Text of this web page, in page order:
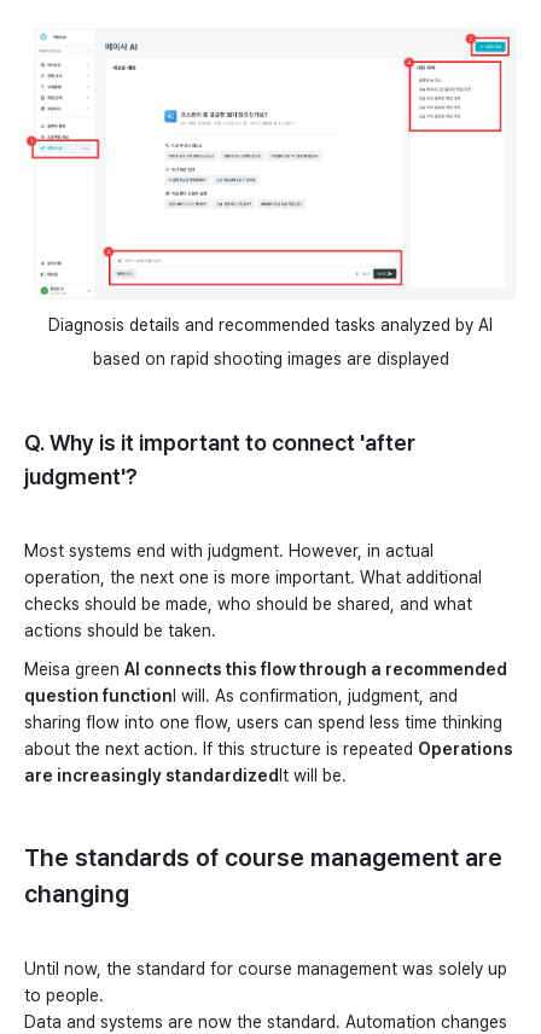
Diagnosis details and recommended tasks analyzed by AI
based on rapid shooting images are displayed
Q. Why is it important to connect 'after
judgment'?
Most systems end with judgment. However, in actual
operation, the next one is more important. What additional
checks should be made, who should be shared, and what
actions should be taken.
Meisa green AI connects this flow through a recommended
question function I will. As confirmation, judgment, and
sharing flow into one flow, users can spend less time thinking
about the next action. If this structure is repeated Operations
are increasingly standardized It will be.
The standards of course management are
changing
Until now, the standard for course management was solely up
to people.
Data and systems are now the standard. Automation changes